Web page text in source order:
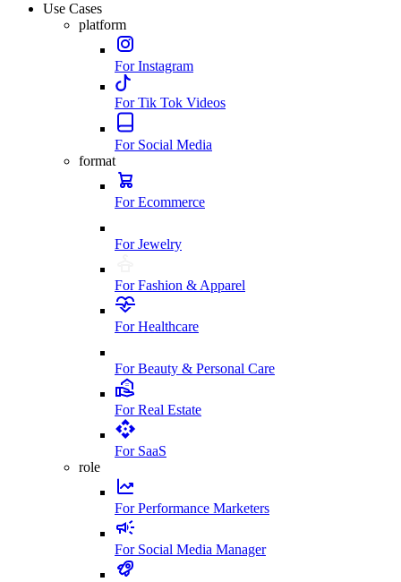
Use Cases
platform
For Instagram
For Tik Tok Videos
For Social Media
format
For Ecommerce
For Jewelry
For Fashion & Apparel
For Healthcare
For Beauty & Personal Care
For Real Estate
For SaaS
role
For Performance Marketers
For Social Media Manager